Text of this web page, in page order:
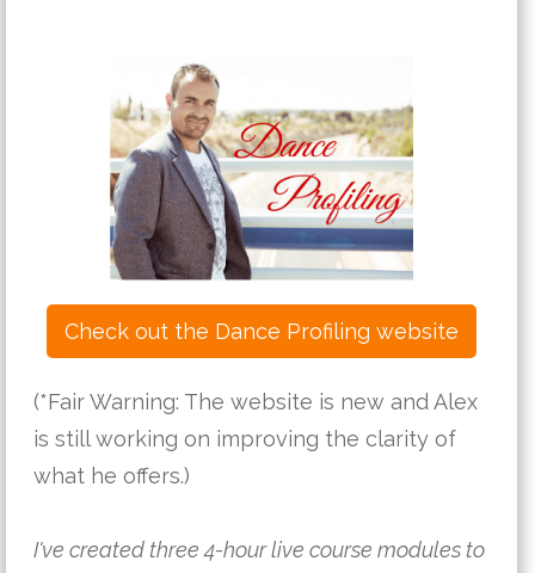
Check out the Dance Profiling website
(*Fair Warning: The website is new and Alex
is still working on improving the clarity of
what he offers.)
I've created three 4-hour live course modules to